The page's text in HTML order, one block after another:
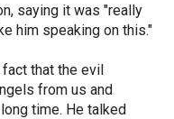
saying it was "really
him speaking on this."
that the evil
from us and
time. He talked